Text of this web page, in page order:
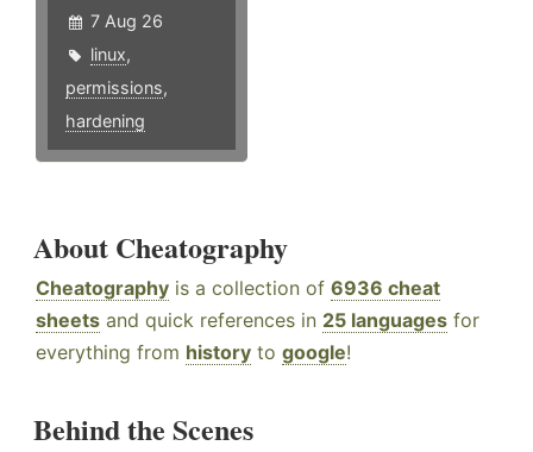
7 Aug 26
linux,
permissions,
hardening
About Cheatography
Cheatography is a collection of 6936 cheat
sheets and quick references in 25 languages for
everything from history to google!
Behind the Scenes